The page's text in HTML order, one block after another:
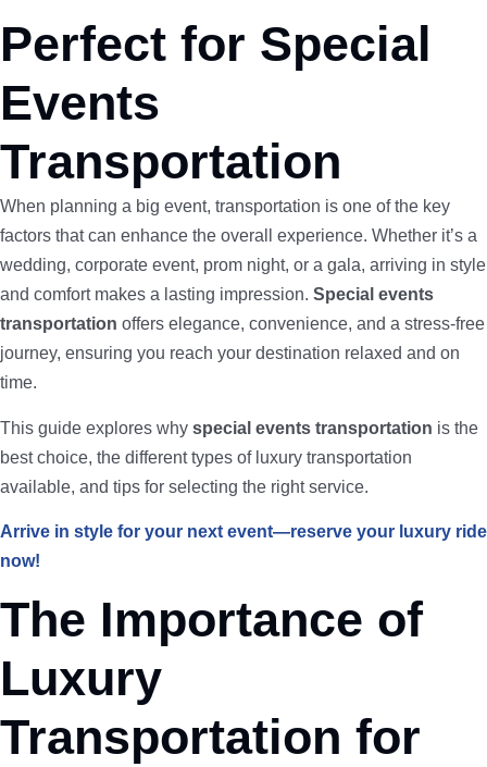
Perfect for Special
Events
Transportation
When planning a big event, transportation is one of the key
factors that can enhance the overall experience. Whether it’s a
wedding, corporate event, prom night, or a gala, arriving in style
and comfort makes a lasting impression. Special events
transportation offers elegance, convenience, and a stress-free
journey, ensuring you reach your destination relaxed and on
time.
This guide explores why special events transportation is the
best choice, the different types of luxury transportation
available, and tips for selecting the right service.
Arrive in style for your next event—reserve your luxury ride
now!
The Importance of
Luxury
Transportation for